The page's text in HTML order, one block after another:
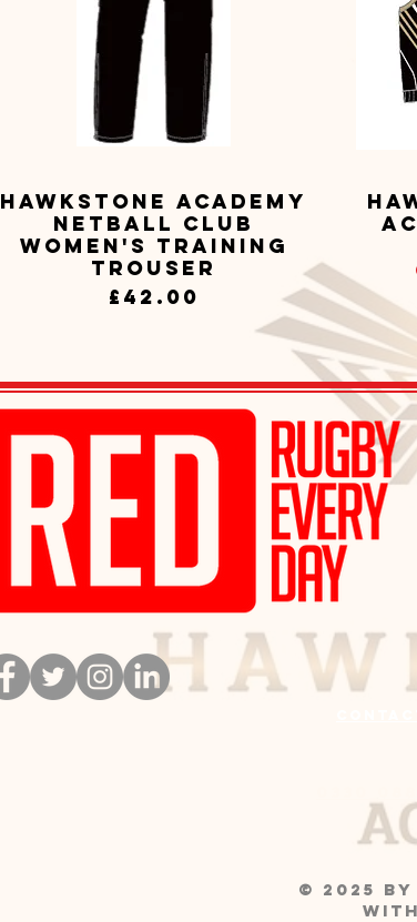
Quick View
Hawkstone Academy
Netball Club
Women's Training
Trouser
Price
£42.00
© 2025
with